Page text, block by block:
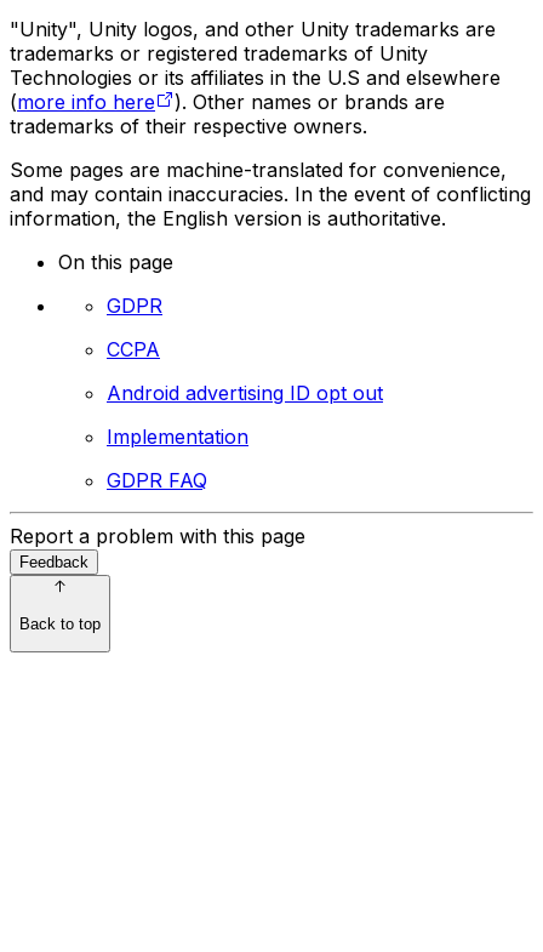
"Unity", Unity logos, and other Unity trademarks are
trademarks or registered trademarks of Unity
Technologies or its affiliates in the U.S and elsewhere
(more info here
). Other names or brands are
trademarks of their respective owners.
Some pages are machine-translated for convenience,
and may contain inaccuracies. In the event of conflicting
information, the English version is authoritative.
On this page
GDPR
CCPA
Android advertising ID opt out
Implementation
GDPR FAQ
Report a problem with this page
Feedback
Back to top